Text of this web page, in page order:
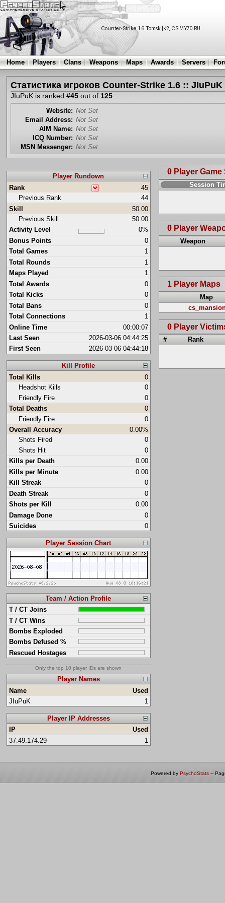
Home Players Clans Weapons Maps Awards Servers
Статистика игроков Counter-Strike 1.6 :: JIuPuK
JIuPuK is ranked #45out of 125
Website: Not Set
Email Address: Not Set
AIM Name: Not Set
ICQ Number: Not Set
MSN Messenger: Not Set
Player Rundown
Rank
45
Previous Rank
44
Skill
50.00
Previous Skill
50.00
Activity Level
0%
Bonus Points
0
Total Games
1
Total Rounds
1
Maps Played
1
Total Awards
0
Total Kicks
0
Total Bans
0
Total Connections
1
Online Time
00:00:07
Last Seen
2026-03-06 04:44:25
First Seen
2026-03-06 04:44:18
Kill Profile
Total Kills
0
Headshot Kills
0
Friendly Fire
0
Total Deaths
0
Friendly Fire
0
Overall Accuracy
0.00%
Shots Fired
0
Shots Hit
0
Kills per Death
0.00
Kills per Minute
0.00
Kill Streak
0
Death Streak
0
Shots per Kill
0.00
Damage Done
0
Suicides
0
Player Session Chart
Team / Action Profile
T / CT Joins
T / CT Wins
Bombs Exploded
Bombs Defused %
Rescued Hostages
Only the top 10 player IDs are shown
Player Names
Name
Used
JIuPuK
1
Player IP Addresses
IP
Used
37.49.174.29
1
0 Player
Session
0 Player
Weapon
1 Player Maps
Map
0 Player
# Rank
Powered by PsychoStats --